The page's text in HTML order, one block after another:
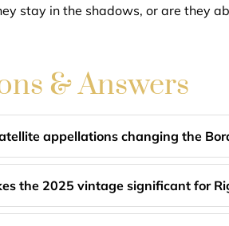
stay in the shadows, or are they
& Answers
appellations changing the
the 2025 vintage significant for